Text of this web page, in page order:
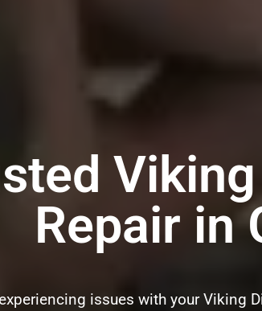
Repair in
issues with your Viking